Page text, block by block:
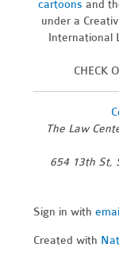
cartoons and
under a
International
CHECK
The Law
654 13th St,
Sign in with
Created with